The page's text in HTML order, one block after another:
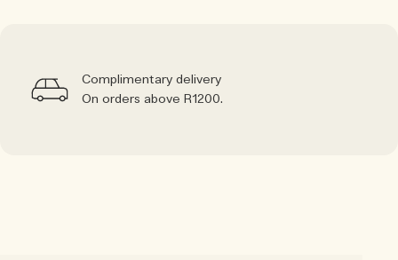
Complimentary delivery
On orders above R1200.